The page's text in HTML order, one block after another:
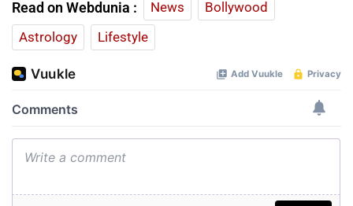
Read on Webdunia : News
Bollywood
Astrology
Lifestyle